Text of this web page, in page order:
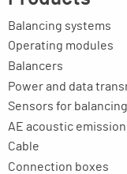
Balancing systems
Operating modules
Balancers
Power and data
Sensors for
AE acoustic
Cable
Connection boxes